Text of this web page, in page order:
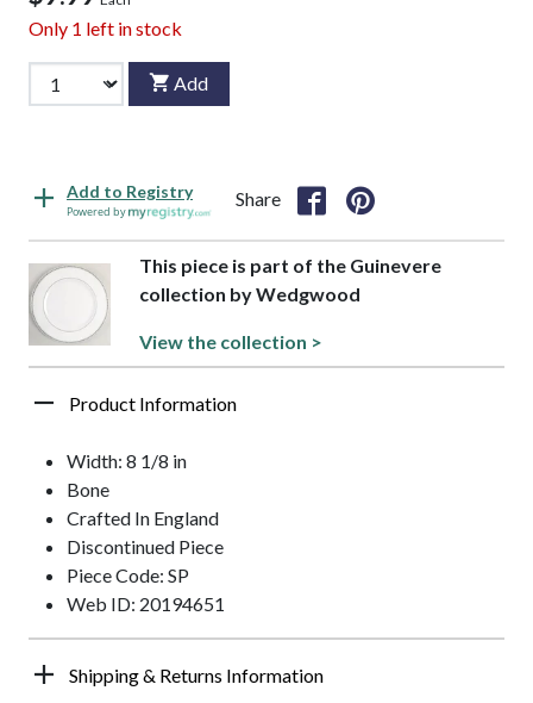
Only 1 left in stock
Add
Add to Registry
Powered by
Share
This piece is part of the Guinevere
collection by Wedgwood
View the collection >
Product Information
Width: 8 1/8 in
Bone
Crafted In England
Discontinued Piece
Piece Code: SP
Web ID: 20194651
Shipping & Returns Information